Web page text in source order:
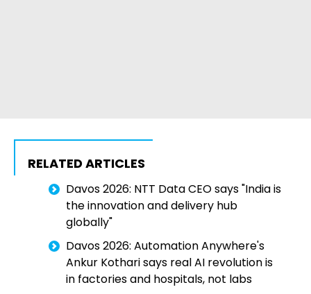
RELATED ARTICLES
Davos 2026: NTT Data CEO says "India is
the innovation and delivery hub
globally"
Davos 2026: Automation Anywhere's
Ankur Kothari says real AI revolution is
in factories and hospitals, not labs